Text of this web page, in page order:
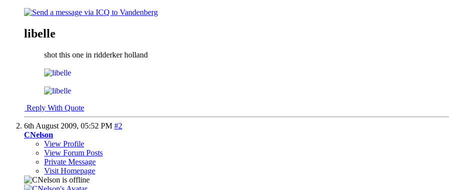
libelle
shot this one in ridderker holland
Reply With Quote
6th August 2009, 05:52 PM #2
CNelson
View Profile
View Forum Posts
Private Message
Visit Homepage